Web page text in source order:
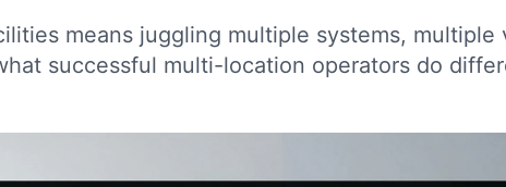
means juggling multiple systems, multiple
successful multi-location operators do